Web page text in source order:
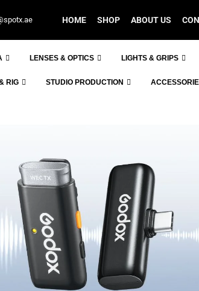
HOME SHOP ABOUT US
LENSES & OPTICS LIGHTS & GRIPS
RIG STUDIO PRODUCTION